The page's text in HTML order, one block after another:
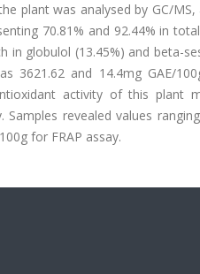
plant was analysed by GC/
70.81% and 92.44% in
in globulol (13.45%) and beta-
3621.62 and 14.4mg GAE/
activity of this plant
Samples revealed values
for FRAP assay.